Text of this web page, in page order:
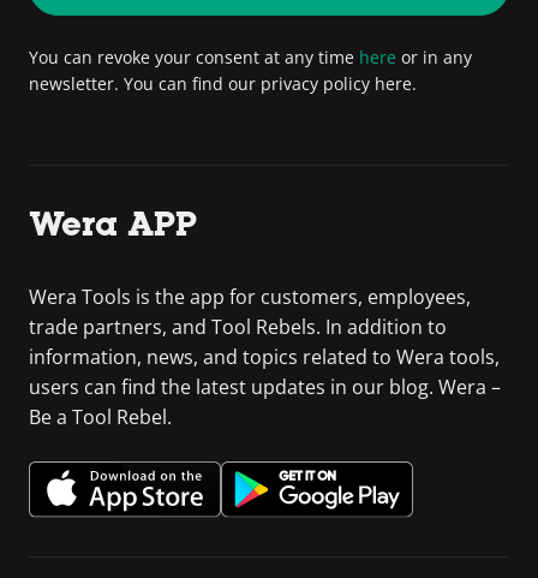
You can revoke your consent at any time here or in any
newsletter. You can find our privacy policy here.
Wera APP
Wera Tools is the app for customers, employees,
trade partners, and Tool Rebels. In addition to
information, news, and topics related to Wera tools,
users can find the latest updates in our blog. Wera –
Be a Tool Rebel.